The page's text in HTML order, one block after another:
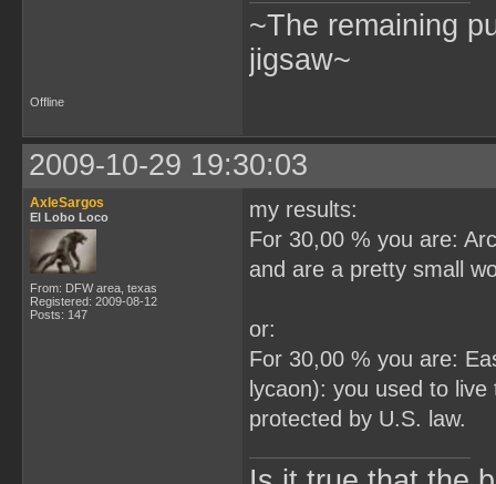
~The remaining
jigsaw~
Offline
2009-10-29 19:30:03
AxleSargos
El Lobo Loco
From: DFW area, texas
Registered: 2009-08-12
Posts: 147
my results:
For 30,00 % you are:
and are a pretty small
or:
For 30,00 % you are:
lycaon): you used to
protected by U.S. law.